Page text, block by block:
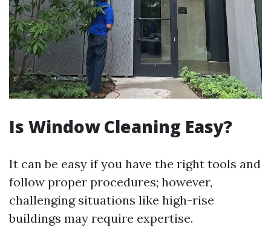
Is Window Cleaning Easy?
It can be easy if you have the right tools and
follow proper procedures; however,
challenging situations like high-rise
buildings may require expertise.